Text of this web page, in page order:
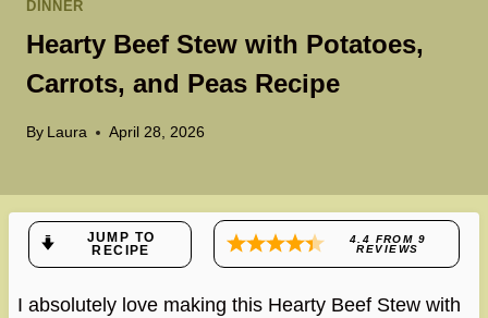
DINNER
Hearty Beef Stew with Potatoes,
Carrots, and Peas Recipe
By Laura April 28, 2026
JUMP TO
RECIPE
4.4 FROM 9
REVIEWS
I absolutely love making this Hearty Beef Stew with